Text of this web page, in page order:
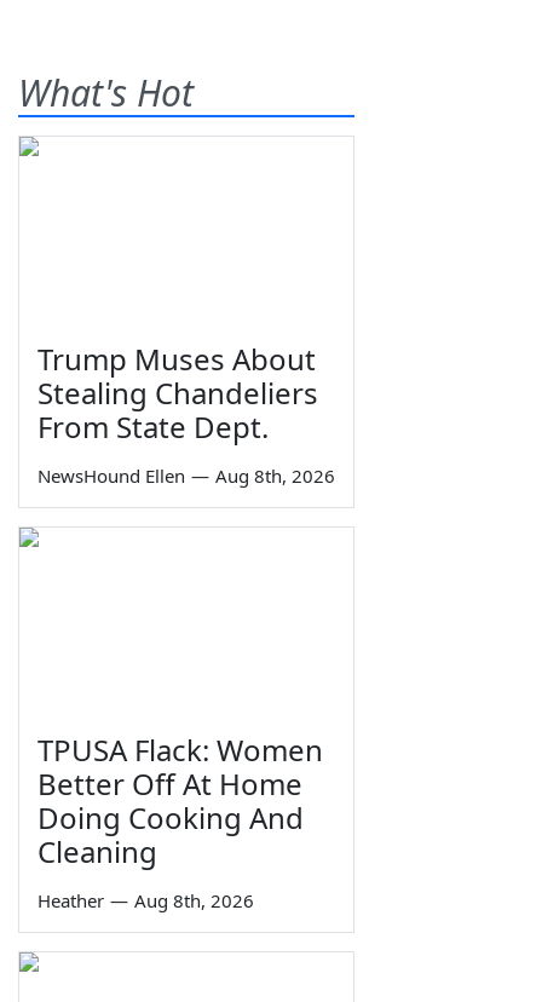
What's Hot
Trump Muses About
Stealing Chandeliers
From State Dept.
NewsHound Ellen — Aug 8th, 2026
TPUSA Flack: Women
Better Off At Home
Doing Cooking And
Cleaning
Heather — Aug 8th, 2026